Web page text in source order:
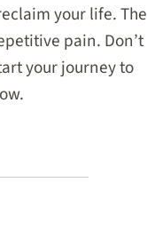
your life. The
pain. Don’t
your journey to